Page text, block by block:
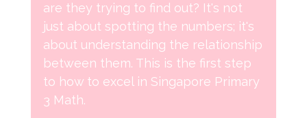
are they trying to find out? It's not
just about spotting the numbers; it's
about understanding the relationship
between them. This is the first step
to how to excel in Singapore Primary
3 Math.